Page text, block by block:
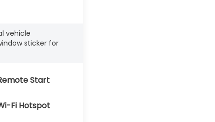
vehicle
sticker for
Start
Fi Hotspot